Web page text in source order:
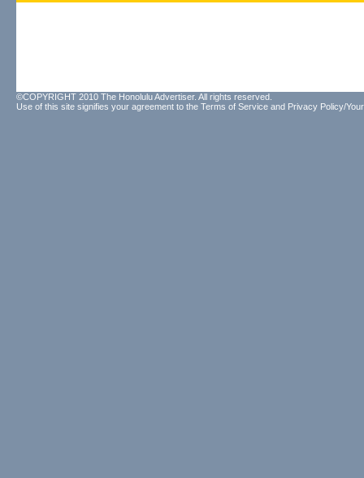
©COPYRIGHT 2010 The Honolulu Advertiser. All rights reserved.
Use of this site signifies your agreement to the Terms of Service and Privacy Policy/